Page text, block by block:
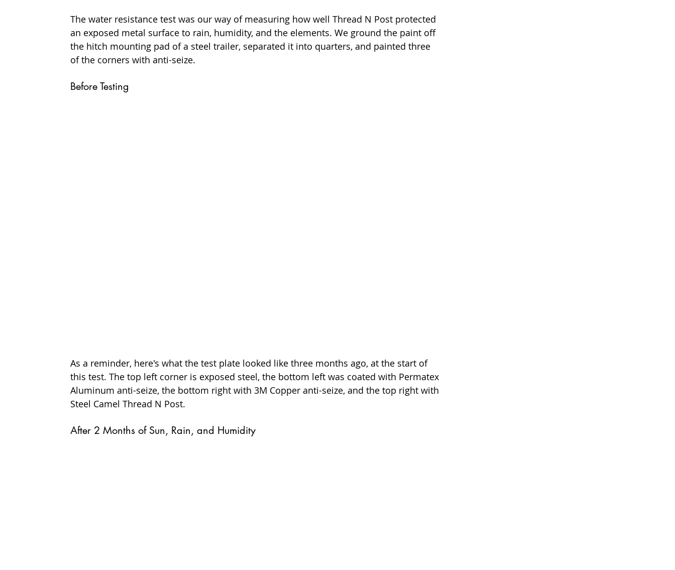
The water resistance test was our way of measuring how well Thread N Post protected
an exposed metal surface to rain, humidity, and the elements. We ground the paint off
the hitch mounting pad of a steel trailer, separated it into quarters, and painted three
of the corners with anti-seize.
Before Testing
As a reminder, here's what the test plate looked like three months ago, at the start of
this test. The top left corner is exposed steel, the bottom left was coated with Permatex
Aluminum anti-seize, the bottom right with 3M Copper anti-seize, and the top right with
Steel Camel Thread N Post.
After 2 Months of Sun, Rain, and Humidity